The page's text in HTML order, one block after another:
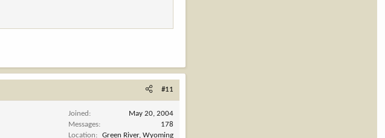
#11
Joined
May 20, 2004
Messages
178
Location
Green River, Wyoming